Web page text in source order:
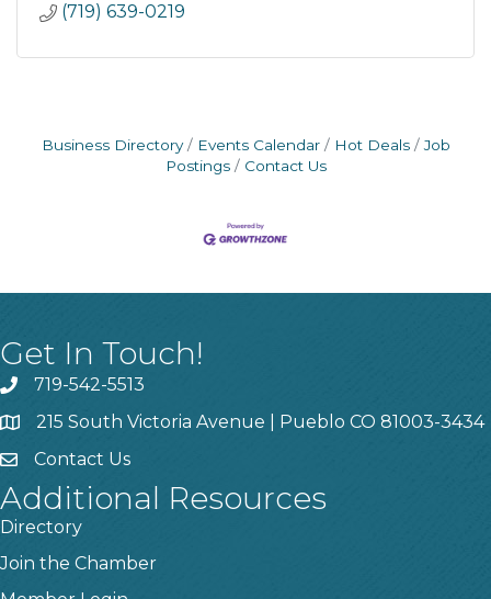
(719) 639-0219
Business Directory Events Calendar Hot Deals
Job
Postings
Contact Us
Get In Touch!
719-542-5513
215 South Victoria Avenue | Pueblo CO 81003-3434
Contact Us
Additional Resources
Directory
Join the Chamber